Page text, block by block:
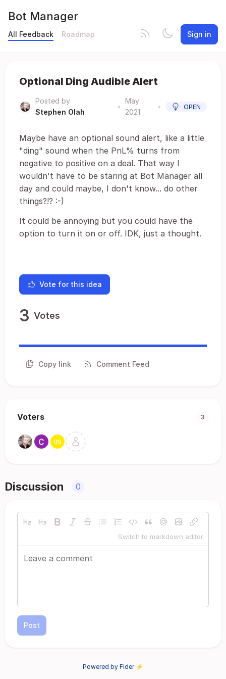
Bot Manager
All Feedback Roadmap Sign in
Optional Ding Audible Alert
Posted by
Stephen Olah
•
May
2021
• OPEN
Maybe have an optional sound alert, like a little
"ding" sound when the PnL% turns from
negative to positive on a deal. That way I
wouldn't have to be staring at Bot Manager all
day and could maybe, I don't know... do other
things?!? :-)
It could be annoying but you could have the
option to turn it on or off. IDK, just a thought.
Vote for this idea
3 Votes
Copy link Comment Feed
Voters 3
Discussion 0
Switch to markdown editor
Post
Powered by Fider ⚡